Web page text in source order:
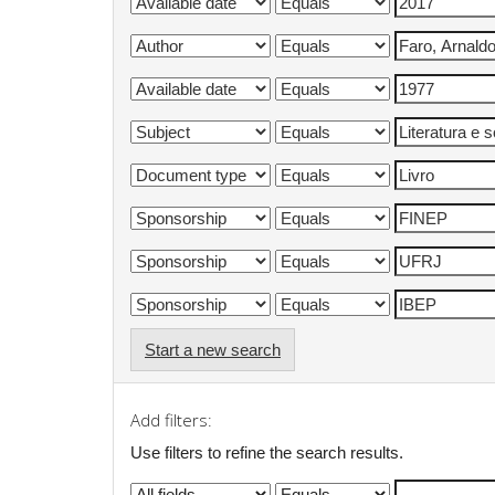
Start a new search
Add filters:
Use filters to refine the search results.